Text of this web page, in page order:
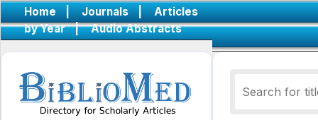
Home | Journals |
Articles
by Year
| Audio Abstracts